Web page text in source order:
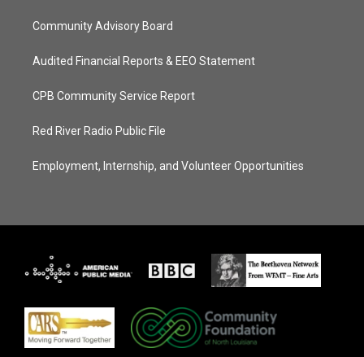
Community Advisory Board
Audited Financial Reports & EEO Statement
CPB Community Service Report
Red River Radio Public File
Employment, Internship, and Volunteer Opportunities